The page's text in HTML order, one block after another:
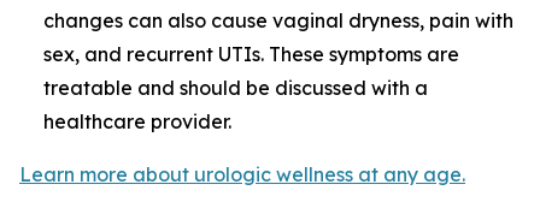
changes can also cause vaginal dryness, pain with
sex, and recurrent UTIs. These symptoms are
treatable and should be discussed with a
healthcare provider.
Learn more about urologic wellness at any age.